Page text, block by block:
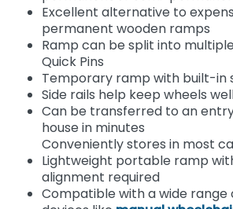
Excellent alternative to
permanent wooden ramps
Ramp can be split into
Quick Pins
Temporary ramp with built-in
Side rails help keep wheels
Can be transferred to an
house in minutes
Conveniently stores in most
Lightweight portable ramp
alignment required
Compatible with a wide range